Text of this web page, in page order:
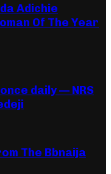
Adichie
Of The Year
daily — NRS
The Bbnaija